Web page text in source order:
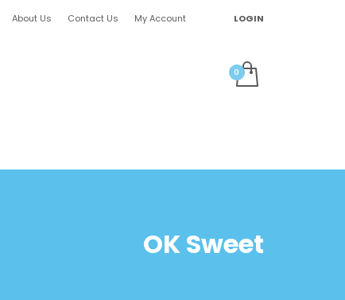
About Us Contact Us My Account LOGIN
OK Sweet